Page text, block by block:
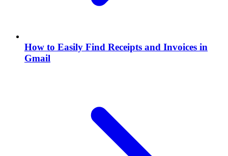
How to Easily Find Receipts and Invoices in
Gmail